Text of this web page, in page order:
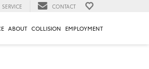
SERVICE CONTACT
ABOUT COLLISION EMPLOYMENT